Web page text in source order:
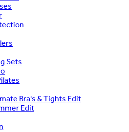
Sets
Bra's & Tights Edit
Edit